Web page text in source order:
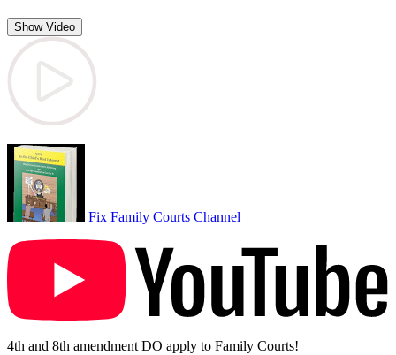
Show Video
Fix Family Courts Channel
4th and 8th amendment DO apply to Family Courts!